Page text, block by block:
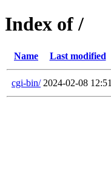
Index of /
Name Last modified
cgi-bin/ 2024-02-08 12:51